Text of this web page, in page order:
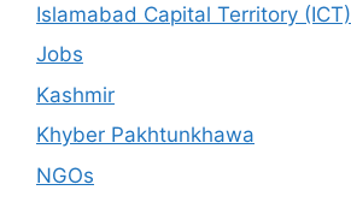
Islamabad Capital Territory (ICT)
Jobs
Kashmir
Khyber Pakhtunkhawa
NGOs